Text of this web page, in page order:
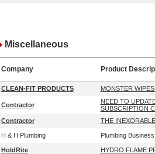
Miscellaneous
Company Product
CLEAN-FIT PRODUCTS MONSTER
Contractor
NEED TO
SUBSCRIPTION
Contractor
THE
H & H Plumbing Plumbing
HoldRite HYDRO FLAME